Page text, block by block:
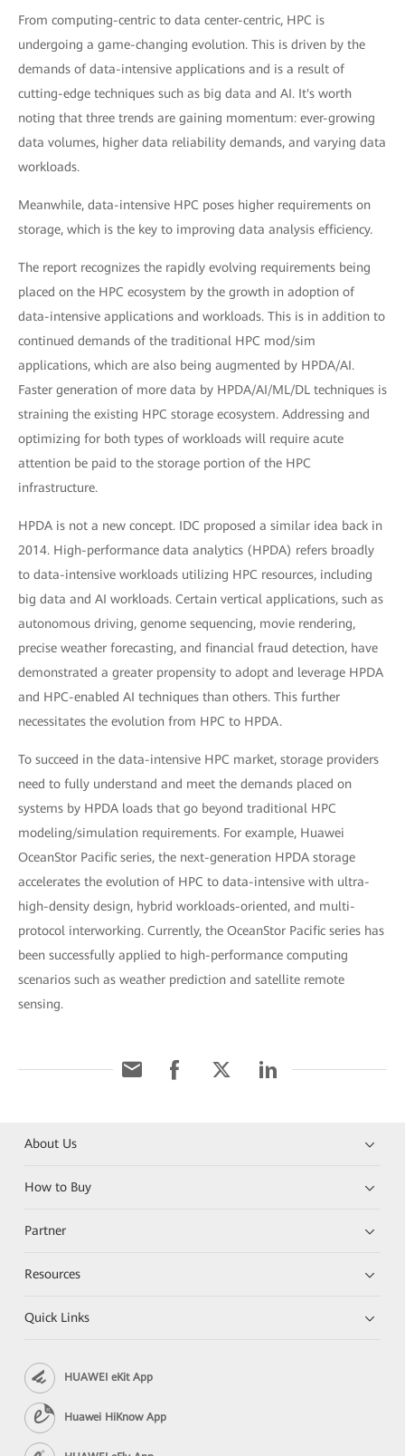
From computing-centric to data center-centric, HPC is
undergoing a game-changing evolution. This is driven by the
demands of data-intensive applications and is a result of
cutting-edge techniques such as big data and AI. It's worth
noting that three trends are gaining momentum: ever-growing
data volumes, higher data reliability demands, and varying data
workloads.
Meanwhile, data-intensive HPC poses higher requirements on
storage, which is the key to improving data analysis efficiency.
The report recognizes the rapidly evolving requirements being
placed on the HPC ecosystem by the growth in adoption of
data-intensive applications and workloads. This is in addition to
continued demands of the traditional HPC mod/sim
applications, which are also being augmented by HPDA/AI.
Faster generation of more data by HPDA/AI/ML/DL techniques is
straining the existing HPC storage ecosystem. Addressing and
optimizing for both types of workloads will require acute
attention be paid to the storage portion of the HPC
infrastructure.
HPDA is not a new concept. IDC proposed a similar idea back in
2014. High-performance data analytics (HPDA) refers broadly
to data-intensive workloads utilizing HPC resources, including
big data and AI workloads. Certain vertical applications, such as
autonomous driving, genome sequencing, movie rendering,
precise weather forecasting, and financial fraud detection, have
demonstrated a greater propensity to adopt and leverage HPDA
and HPC-enabled AI techniques than others. This further
necessitates the evolution from HPC to HPDA.
To succeed in the data-intensive HPC market, storage providers
need to fully understand and meet the demands placed on
systems by HPDA loads that go beyond traditional HPC
modeling/simulation requirements. For example, Huawei
OceanStor Pacific series, the next-generation HPDA storage
accelerates the evolution of HPC to data-intensive with ultra-
high-density design, hybrid workloads-oriented, and multi-
protocol interworking. Currently, the OceanStor Pacific series has
been successfully applied to high-performance computing
scenarios such as weather prediction and satellite remote
sensing.
About Us
How to Buy
Partner
Resources
Quick Links
HUAWEI eKit App
Huawei HiKnow App